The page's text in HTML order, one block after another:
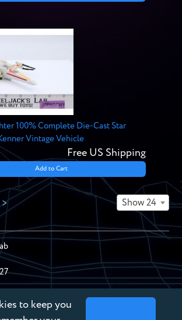
100% Complete Die-Cast Star
Vintage Vehicle
Free US Shipping
Add to Cart
> Show 24
to keep you